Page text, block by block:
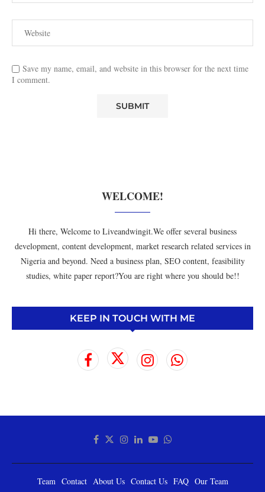
Save my name, email, and website in this browser for the next time
I comment.
WELCOME!
Hi there, Welcome to Liveandwingit.We offer several business
development, content development, market research related services in
Nigeria and beyond. Need a business plan, SEO content, feasibility
studies, white paper report?You are right where you should be!!
KEEP IN TOUCH WITH ME
Team Contact About Us Contact Us FAQ Our Team